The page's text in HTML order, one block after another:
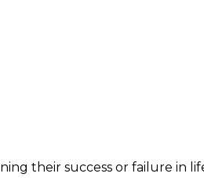
their success or failure in